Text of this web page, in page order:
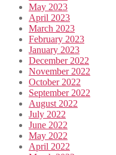
May 2023
April 2023
March 2023
February 2023
January 2023
December 2022
November 2022
October 2022
September 2022
August 2022
July 2022
June 2022
May 2022
April 2022